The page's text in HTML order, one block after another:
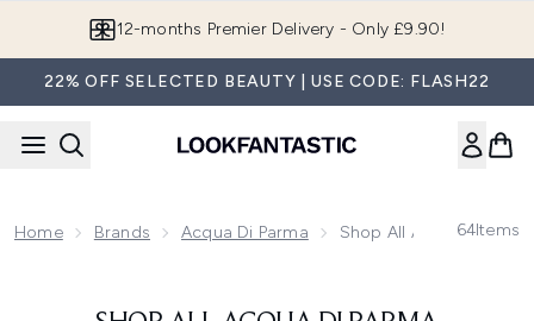
12-months Premier Delivery - Only £9.90!
22% OFF SELECTED BEAUTY | USE CODE: FLASH22
Home Brands Acqua Di Parma Shop All Acqua Di
64Items